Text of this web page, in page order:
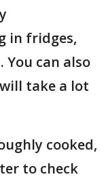
in fridges,
You can also
take a lot
cooked,
to check